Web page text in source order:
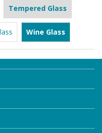
Tempered Glass
Wine Glass